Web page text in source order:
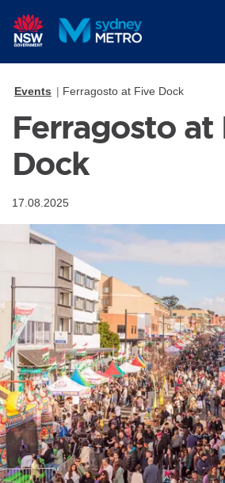
Events Ferragosto at Five Dock
Ferragosto at
Dock
17.08.2025